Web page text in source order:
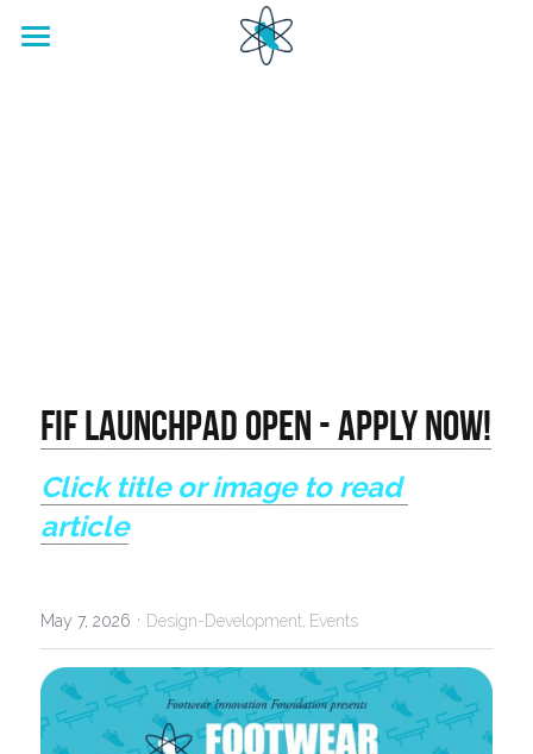
FIF LaunchPad OPEN - APPLY NOW!
Click title or image to read
article
May 7, 2026 · Design-Development, Events